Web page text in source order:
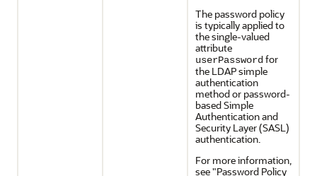
The password policy
is typically applied to
the single-valued
attribute
userPassword for
the LDAP simple
authentication
method or password-
based Simple
Authentication and
Security Layer (SASL)
authentication.
For more information,
see "Password Policy